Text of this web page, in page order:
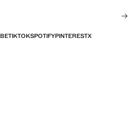
TIKTOKSPOTIFYPINTERESTX